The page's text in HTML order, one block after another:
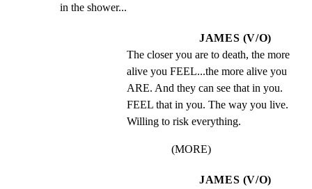
in the shower...
JAMES (V/O)
The closer you are to death, the more
alive you FEEL...the more alive you
ARE. And they can see that in you.
FEEL that in you. The way you live.
Willing to risk everything.
(MORE)
JAMES (V/O)